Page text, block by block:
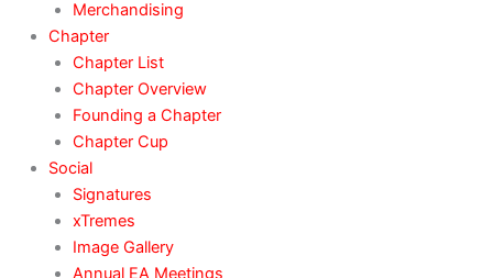
Merchandising
Chapter
Chapter List
Chapter Overview
Founding a Chapter
Chapter Cup
Social
Signatures
xTremes
Image Gallery
Annual EA Meetings